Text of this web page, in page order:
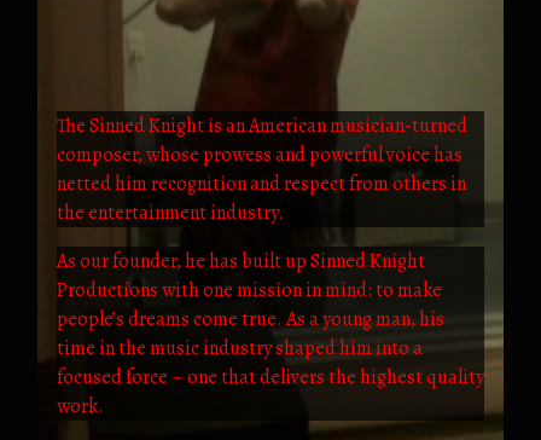
The Sinned Knight is an American musician-turned
composer, whose prowess and powerful voice has
netted him recognition and respect from others in
the entertainment industry.
As our founder, he has built up Sinned Knight
Productions with one mission in mind: to make
people’s dreams come true. As a young man, his
time in the music industry shaped him into a
focused force – one that delivers the highest quality
work.